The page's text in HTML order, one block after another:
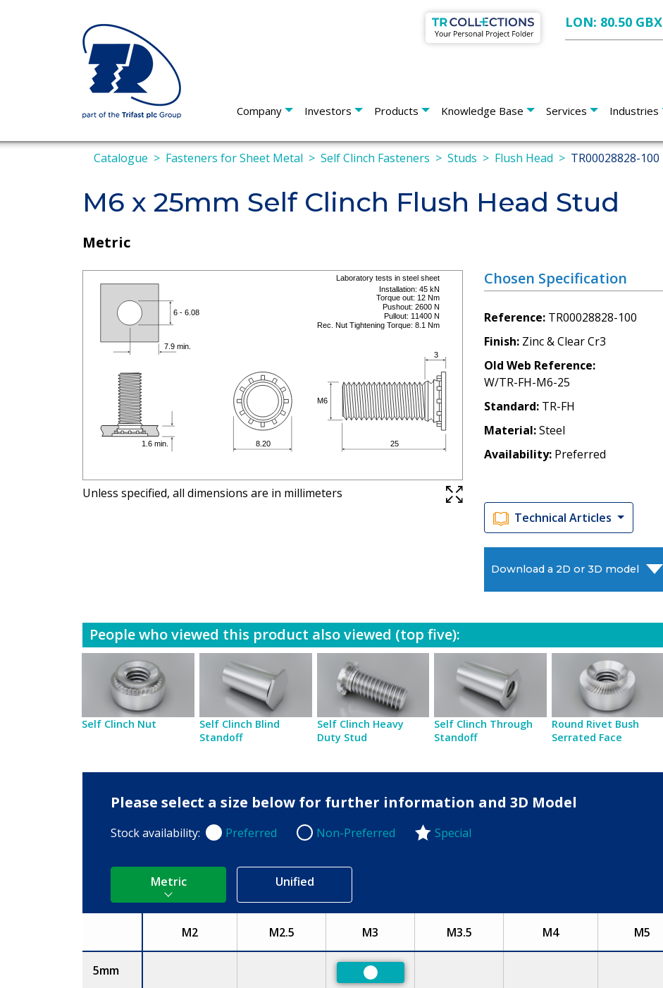
LON: 80.50 GBX
Company Investors Products Knowledge Base Services Industries
Catalogue Fasteners for Sheet Metal Self Clinch Fasteners Studs Flush Head TR00028828-100
M6 x 25mm Self Clinch Flush Head Stud
Metric
Unless specified, all dimensions are in millimeters
Chosen Specification
Reference TR00028828-100
Finish Zinc & Clear Cr3
Old Web Reference
W/TR-FH-M6-25
Standard TR-FH
Material Steel
Availability Preferred
Technical Articles
Download a 2D or 3D model
People who viewed this product also viewed (top five):
Self Clinch Nut
Self Clinch Blind
Standoff
Self Clinch Heavy
Duty Stud
Self Clinch Through
Standoff
Round Rivet Bush
Serrated Face
Please select a size below for further information and 3D Model
Stock availability: Preferred
Preferred Non-Preferred
Non-Preferred Special
Metric Unified
Size
M2 M2.5 M3 M3.5 M4 M5
5mm
Preferred